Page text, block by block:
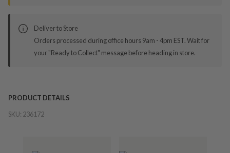
Deliver to Store
Orders processed during office hours 9am - 4pm EST. Wait for
your "Ready to Collect" message before heading in store.
PRODUCT DETAILS
SKU: 236172